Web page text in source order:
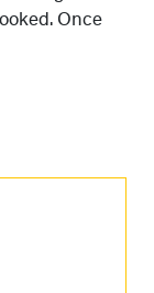
Once